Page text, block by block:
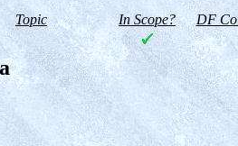
Topic In Scope? DF